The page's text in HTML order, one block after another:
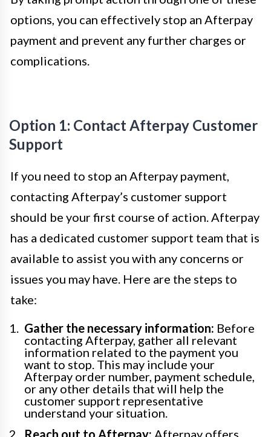
options, you can effectively stop an Afterpay
payment and prevent any further charges or
complications.
Option 1: Contact Afterpay Customer
Support
If you need to stop an Afterpay payment,
contacting Afterpay’s customer support
should be your first course of action. Afterpay
has a dedicated customer support team that is
available to assist you with any concerns or
issues you may have. Here are the steps to
take:
Gather the necessary information: Before
contacting Afterpay, gather all relevant
information related to the payment you
want to stop. This may include your
Afterpay order number, payment schedule,
or any other details that will help the
customer support representative
understand your situation.
Reach out to Afterpay: Afterpay offers